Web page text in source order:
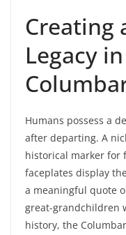
Creating
Legacy
Humans possess a
after departing. A
historical marker for
faceplates display
a meaningful quote
great-grandchildren
history, the